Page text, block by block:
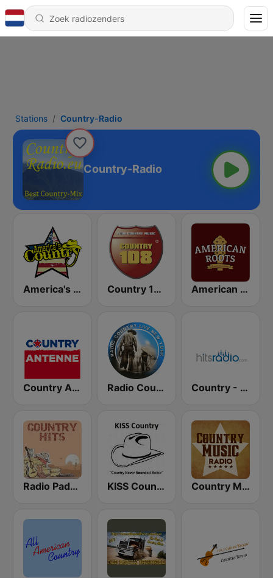
Stations Country-Radio
Country-Radio
America's Country Country 108 American Roots
Country Antenne Radio Country Live Country - Hits Radio
Radio Padova Country Hits KISS Country Country Music Radio - Irish Country